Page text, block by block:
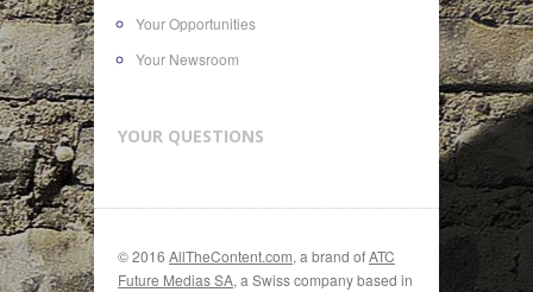
Your Opportunities
Your Newsroom
YOUR QUESTIONS
© 2016 AllTheContent.com, a brand ofATC
Future Medias SA, a Swiss company based in